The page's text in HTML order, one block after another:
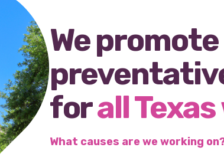
We
forall
What causes are we working